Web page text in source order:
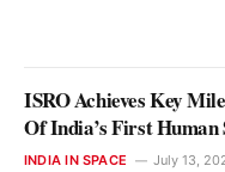
ISRO Achieves Key
Of India’s First
INDIA IN SPACE
July 13,